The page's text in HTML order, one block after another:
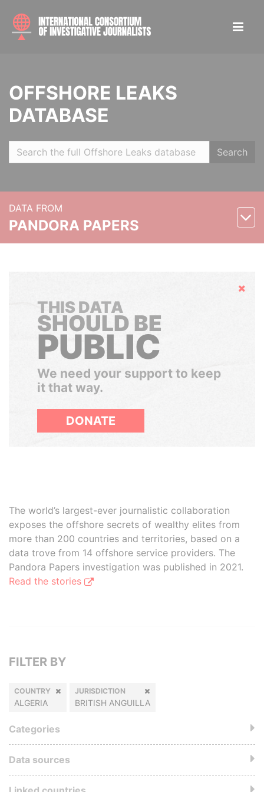
OFFSHORE LEAKS
DATABASE
Search
DATA FROM
PANDORA PAPERS
Hide
THIS DATA
SHOULD BE
PUBLIC
We need your support to keep
it that way.
DONATE
The world’s largest-ever journalistic collaboration
exposes the offshore secrets of wealthy elites from
more than 200 countries and territories, based on a
data trove from 14 offshore service providers. The
Pandora Papers investigation was published in 2021.
Read the stories
FILTER BY
COUNTRY
ALGERIA
JURISDICTION
BRITISH ANGUILLA
Categories
Data sources